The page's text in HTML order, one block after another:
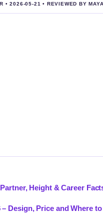
• 2026-05-21 • REVIEWED BY
Height & Career
Design, Price and Where